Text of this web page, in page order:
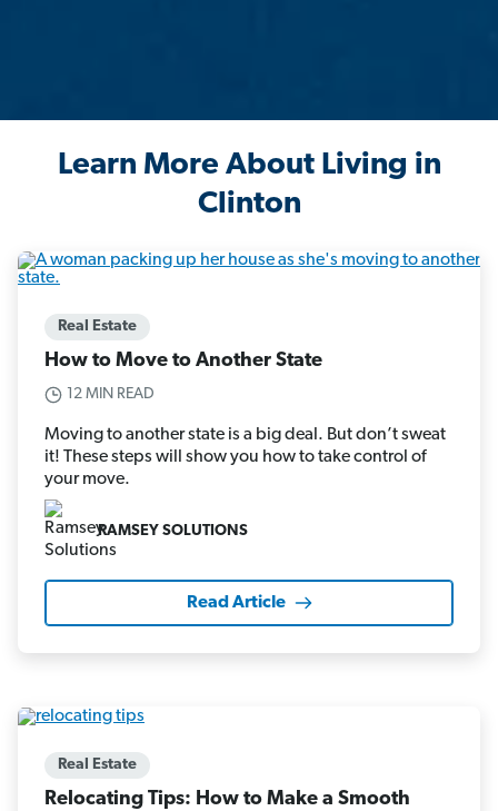
Learn More About Living in
Clinton
Real Estate
How to Move to Another State
12 MIN READ
Moving to another state is a big deal. But don’t sweat
it! These steps will show you how to take control of
your move.
RAMSEY SOLUTIONS
Read Article
Real Estate
Relocating Tips: How to Make a Smooth